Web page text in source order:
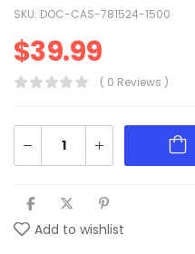
SKU: DOC-CAS-781524-1500
$39.99
( 0 Reviews )
Add to wishlist